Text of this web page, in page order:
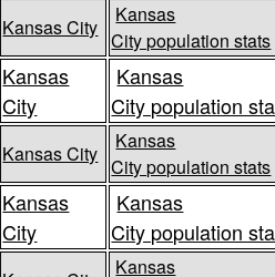
Kansas City
Kansas
City population stats
Kansas
City
Kansas
City population
Kansas City
Kansas
City population stats
Kansas
City
Kansas
City population
Kansas